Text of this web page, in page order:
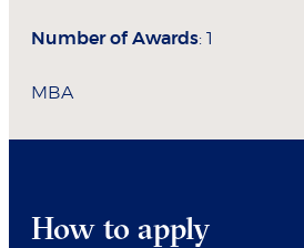
Number of Awards: 1
MBA
How to apply